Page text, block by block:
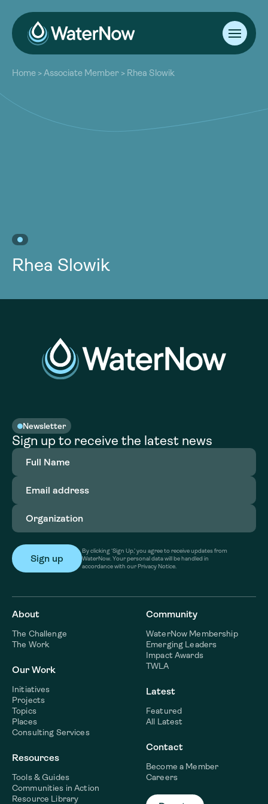
About
Our Work
Resources
Community
Home >Associate Member > Rhea Slowik
Rhea Slowik
Newsletter
Sign up to receive the latest news
Full
Name(Required)
Email
address(Required)
Organization
By clicking ‘Sign Up,’ you agree to receive updates from
WaterNow. Your personal data will be handled in
accordance with our Privacy Notice.
About
The Challenge
The Work
Our Work
Initiatives
Projects
Topics
Places
Consulting Services
Resources
Tools & Guides
Communities in Action
Resource Library
Community
WaterNow Membership
Emerging Leaders
Impact Awards
TWLA
Latest
Featured
All Latest
Contact
Become a Member
Careers